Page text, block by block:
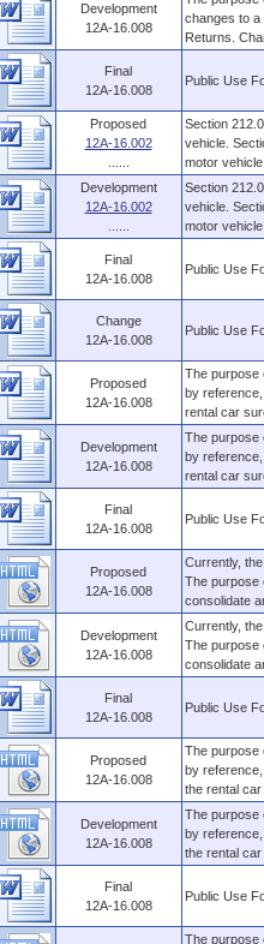
Development
12A-16.008
changes to a
Returns.
Final
12A-16.008
Public Use
Proposed
12A-16.002
Section
vehicle.
motor vehicle
Development
12A-16.002
Section
vehicle.
motor vehicle
Final
12A-16.008
Public Use
Change
12A-16.008
Public Use
Proposed
12A-16.008
The purpose
by
rental car
Development
12A-16.008
The purpose
by
rental car
Final
12A-16.008
Public Use
Proposed
12A-16.008
Currently,
The purpose
consolidate
Development
12A-16.008
Currently,
The purpose
consolidate
Final
12A-16.008
Public Use
Proposed
12A-16.008
The purpose
by
the rental car
Development
12A-16.008
The purpose
by
the rental car
Final
12A-16.008
Public Use
The purpose